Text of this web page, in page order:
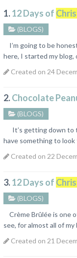
1.12 Days of
(BLOGS)
I’m going to be
here, I started my blog,
Created on 24
2.Chocolate
(BLOGS)
It’s getting down to
have something to look
Created on 22
3.12 Days of
(BLOGS)
Crème Brûlée is one
see, for almost all of
Created on 21